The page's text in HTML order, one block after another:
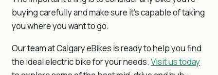
buying carefully and make sure it’s capable of taking
you where you want to go.
Our team at Calgary eBikes is ready to help you find
the ideal electric bike for your needs. Visit us today